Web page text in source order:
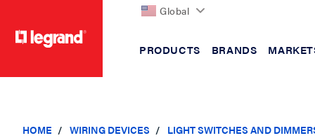
Global
PRODUCTS BRANDS
HOME WIRING DEVICES LIGHT SWITCHES AND